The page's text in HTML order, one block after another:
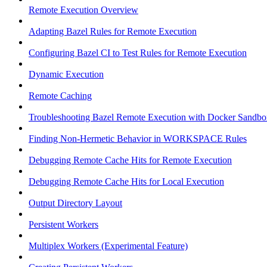
Remote Execution Overview
Adapting Bazel Rules for Remote Execution
Configuring Bazel CI to Test Rules for Remote Execution
Dynamic Execution
Remote Caching
Troubleshooting Bazel Remote Execution with Docker
Finding Non-Hermetic Behavior in WORKSPACE Rules
Debugging Remote Cache Hits for Remote Execution
Debugging Remote Cache Hits for Local Execution
Output Directory Layout
Persistent Workers
Multiplex Workers (Experimental Feature)